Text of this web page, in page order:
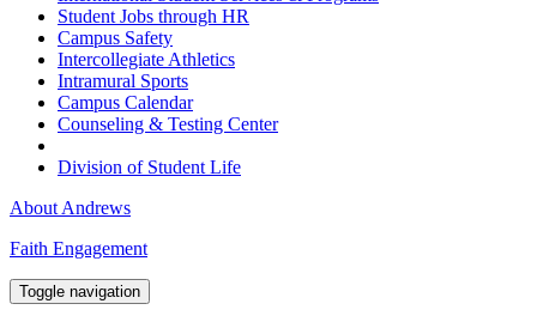
Student Jobs through HR
Campus Safety
Intercollegiate Athletics
Intramural Sports
Campus Calendar
Counseling & Testing Center
Division of Student Life
About Andrews
Faith Engagement
Toggle navigation